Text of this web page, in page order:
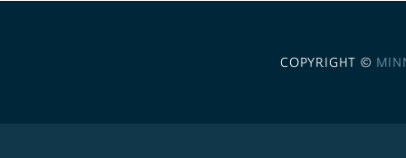
COPYRIGHT ©